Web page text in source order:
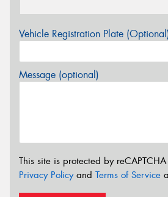
Vehicle Registration Plate (Optional)
Message (optional)
This site is protected by
Privacy Policyand Terms of Service